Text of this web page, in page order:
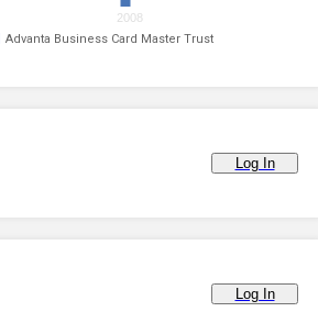
Advanta Business Card Master Trust
2008
Log In
Log In